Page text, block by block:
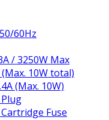
60Hz
/ 3250W Max
(Max. 10W total)
(Max. 10W)
Cartridge Fuse